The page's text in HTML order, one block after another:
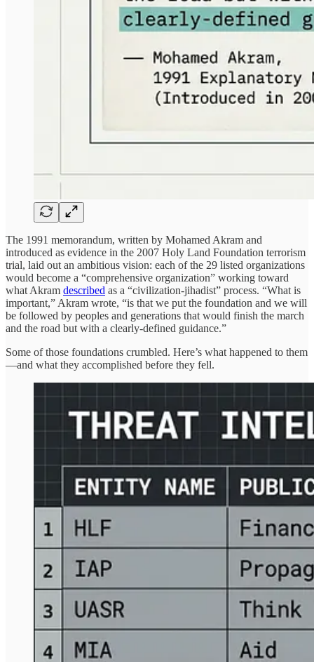
The 1991 memorandum, written by Mohamed Akram and
introduced as evidence in the 2007 Holy Land Foundation terrorism
trial, laid out an ambitious vision: each of the 29 listed organizations
would become a “comprehensive organization” working toward
what Akram described as a “civilization-jihadist” process. “What is
important,” Akram wrote, “is that we put the foundation and we will
be followed by peoples and generations that would finish the march
and the road but with a clearly-defined guidance.”
Some of those foundations crumbled. Here’s what happened to them
—and what they accomplished before they fell.